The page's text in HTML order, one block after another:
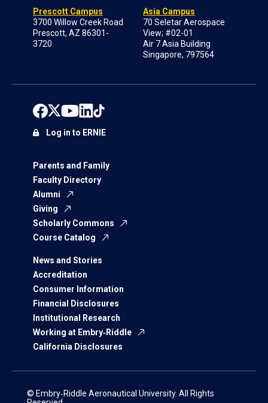
Prescott Campus
3700 Willow Creek Road
Prescott, AZ 86301-
3720
Asia Campus
70 Seletar Aerospace
View; #02-01
Air 7 Asia Building
Singapore, 797564
Parents and Family
Faculty Directory
Alumni
Giving
Scholarly Commons
Course Catalog
News and Stories
Accreditation
Consumer Information
Financial Disclosures
Institutional Research
Working at Embry‑Riddle
California Disclosures
Log in to ERNIE
© Embry‑Riddle Aeronautical University. All Rights